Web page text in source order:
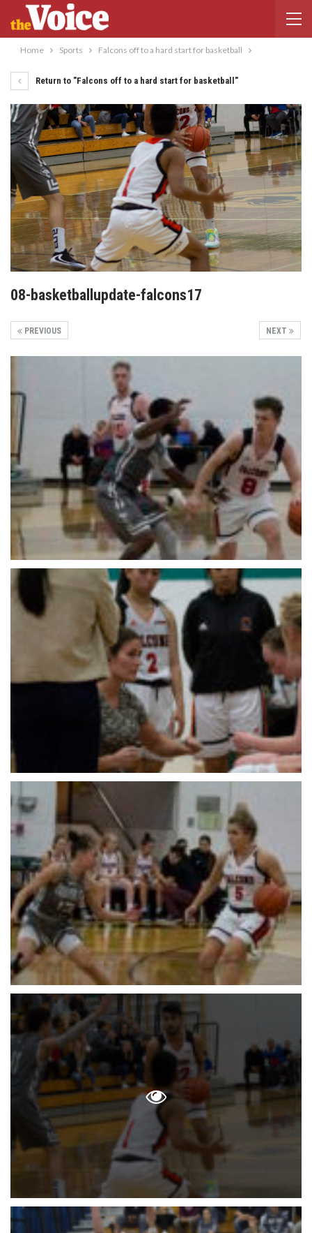
Home Sports Falcons off to a hard start for basketball
Return to "Falcons off to a hard start for basketball"
08-basketballupdate-falcons17
NEXT
PREVIOUS